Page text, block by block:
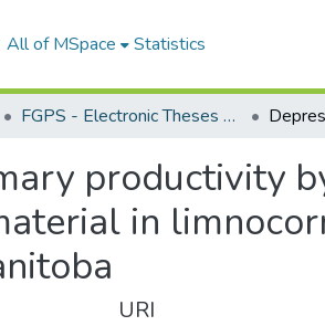
All of MSpace Statistics
FGPS - Electronic Theses and Practica
productivity
in
URI